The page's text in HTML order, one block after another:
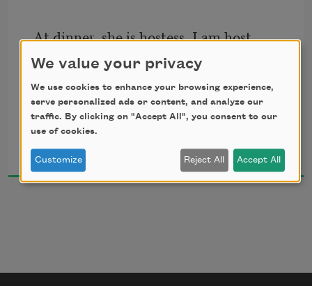
Beneath whose light the shadow loses
form.
We are the lords of life, and life is warm.
At dinner, she is hostess, I am host.
Went the feast ever cheerfuller? She
The Topic over intellectual deeps
In buoyancy afloat.
George Meredith
1909
We value your privacy
We use cookies to enhance your browsing experience,
serve personalized ads or content, and analyze our
traffic. By clicking on "Accept All", you consent to our
use of cookies.
Customize Reject All Accept All